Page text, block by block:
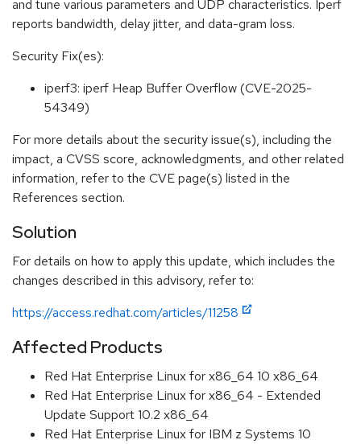
and tune various parameters and UDP characteristics. Iperf
reports bandwidth, delay jitter, and data-gram loss.
Security Fix(es):
iperf3: iperf Heap Buffer Overflow (CVE-2025-
54349)
For more details about the security issue(s), including the
impact, a CVSS score, acknowledgments, and other related
information, refer to the CVE page(s) listed in the
References section.
Solution
For details on how to apply this update, which includes the
changes described in this advisory, refer to:
https://access.redhat.com/articles/11258
Affected Products
Red Hat Enterprise Linux for x86_64 10 x86_64
Red Hat Enterprise Linux for x86_64 - Extended
Update Support 10.2 x86_64
Red Hat Enterprise Linux for IBM z Systems 10